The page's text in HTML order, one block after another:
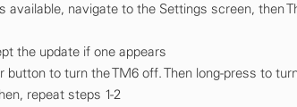
navigate to the Settings screen, then
the update if one appears
button to turn the TM6 off. Then long-press to
repeat steps 1-2